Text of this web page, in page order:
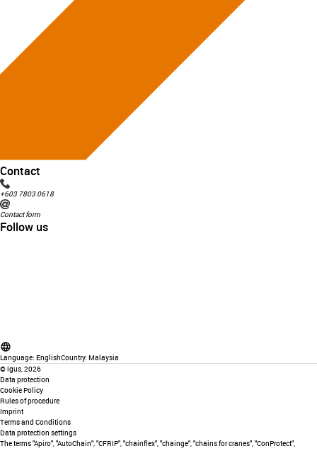
Contact
+603 7803 0618
Contact form
Follow us
Language: EnglishCountry: Malaysia
©igus, 2026
Data protection
Cookie Policy
Rules of procedure
Imprint
Terms and Conditions
Data protection settings
The terms "Apiro", "AutoChain", "CFRIP", "chainflex", "chainge", "chains for cranes", "ConProtect",